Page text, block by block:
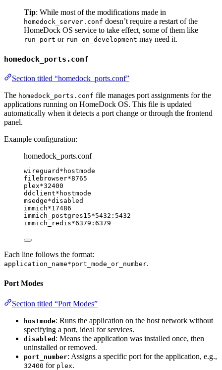
Tip: While most of the modifications made in
homedock_server.conf doesn’t require a restart of the
HomeDock OS service to take effect, some of them like
run_port or run_on_development may need it.
homedock_ports.conf
Section titled “homedock_ports.conf”
The homedock_ports.conf file manages port assignments for the
applications running on HomeDock OS. This file is updated
automatically when it detects a port change or through the frontend
panel.
Example configuration:
homedock_ports.conf
wireguard*hostmode
filebrowser*8765
plex*32400
ddclient*hostmode
msedge*disabled
immich*17486
immich_postgres15*5432:5432
immich_redis*6379:6379
Each line follows the format:
application_name*port_mode_or_number.
Port Modes
Section titled “Port Modes”
hostmode: Runs the application on the host network without
specifying a port, ideal for services.
disabled : Means the application was installed once, then
uninstalled or removed.
port_number: Assigns a specific port for the application, e.g.,
32400 for plex.